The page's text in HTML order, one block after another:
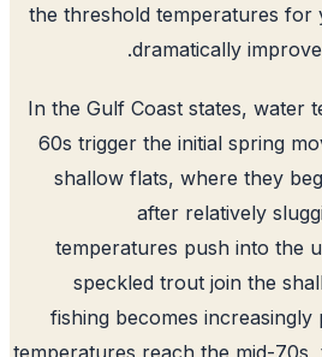
the threshold
dramatically
In the Gulf Coast states,
60s trigger the initial
shallow flats, where
after relatively
temperatures push into
speckled trout join
fishing becomes
temperatures reach the